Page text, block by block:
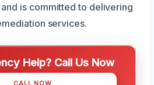
is committed to delivering
services.
Help? Call Us Now
CALL NOW